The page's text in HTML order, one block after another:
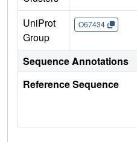
UniProt
Group
O67434
Sequence Annotations
Reference Sequence